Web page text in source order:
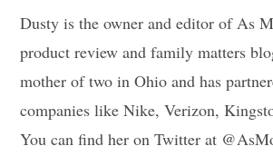
Dusty is the owner and editor of As
product review and family matters
mother of two in Ohio and has
companies like Nike, Verizon,
You can find her on Twitter at